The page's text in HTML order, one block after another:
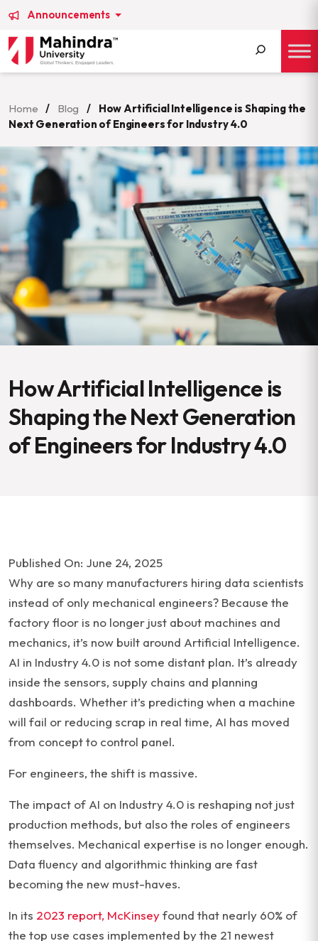
Announcements
Home / Blog /
How Artificial Intelligence is Shaping the
Next Generation of Engineers for Industry 4.0
How Artificial Intelligence is
Shaping the Next Generation
of Engineers for Industry 4.0
Published On: June 24, 2025
Why are so many manufacturers hiring data scientists
instead of only mechanical engineers? Because the
factory floor is no longer just about machines and
mechanics, it’s now built around Artificial Intelligence.
AI in Industry 4.0 is not some distant plan. It’s already
inside the sensors, supply chains and planning
dashboards. Whether it’s predicting when a machine
will fail or reducing scrap in real time, AI has moved
from concept to control panel.
For engineers, the shift is massive.
The impact of AI on Industry 4.0 is reshaping not just
production methods, but also the roles of engineers
themselves. Mechanical expertise is no longer enough.
Data fluency and algorithmic thinking are fast
becoming the new must-haves.
In its 2023 report, McKinseyfound that nearly 60% of
the top use cases implemented by the 21 newest